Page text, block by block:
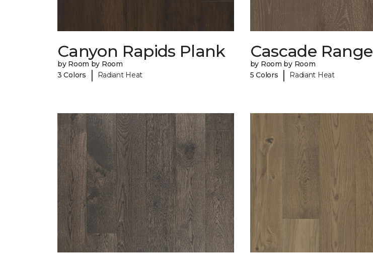
Canyon Rapids Plank
by Room by Room
3 Colors
| Radiant Heat
Cascade Range
by Room by Room
5 Colors
| Radiant Heat